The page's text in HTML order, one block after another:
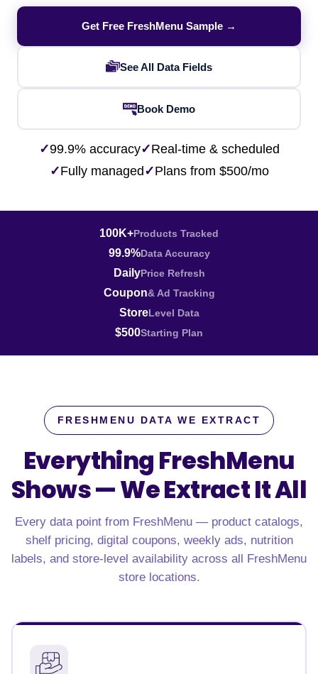
Get Free FreshMenu Sample →
See All Data Fields
Book Demo
✓99.9% accuracy✓Real-time & scheduled
✓Fully managed ✓Plans from $500/mo
100K+Products Tracked
99.9%Data Accuracy
DailyPrice Refresh
Coupon& Ad Tracking
StoreLevel Data
$500Starting Plan
FRESHMENU DATA WE EXTRACT
Everything FreshMenu
Shows —We Extract It All
Every data point from FreshMenu — product catalogs,
shelf pricing, digital coupons, weekly ads, nutrition
labels, and store-level availability across all FreshMenu
store locations.